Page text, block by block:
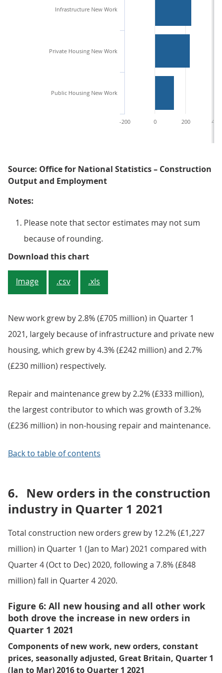
Infrastructure New Work
Private Housing New Work
Public Housing New Work
-200 0 200 400
Source: Office for National Statistics – Construction
Output and Employment
Notes:
Please note that sector estimates may not sum
because of rounding.
Download this chartFigure 5: All work output growth
Image .csv .xls
New work grew by 2.8% (£705 million) in Quarter 1
2021, largely because of infrastructure and private new
housing, which grew by 4.3% (£242 million) and 2.7%
(£230 million) respectively.
Repair and maintenance grew by 2.2% (£333 million),
the largest contributor to which was growth of 3.2%
(£236 million) in non-housing repair and maintenance.
Back to table of contents
6. New orders in the construction
industry in Quarter 1 2021
Total construction new orders grew by 12.2% (£1,227
million) in Quarter 1 (Jan to Mar) 2021 compared with
Quarter 4 (Oct to Dec) 2020, following a 7.8% (£848
million) fall in Quarter 4 2020.
Figure 6: All new housing and all other work
both drove the increase in new orders in
Quarter 1 2021
Components of new work, new orders, constant
prices, seasonally adjusted, Great Britain, Quarter 1
(Jan to Mar) 2016 to Quarter 1 2021